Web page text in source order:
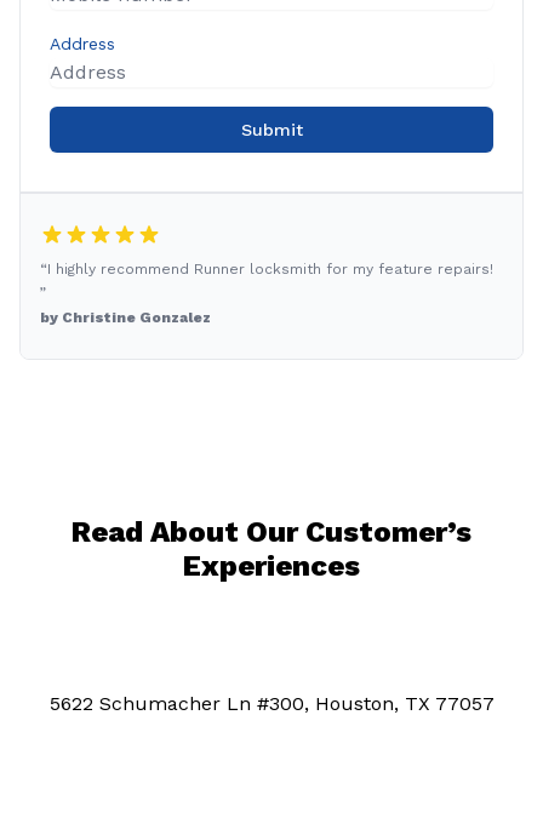
Address
Submit
“I highly recommend Runner locksmith for my feature repairs!
”
by Christine Gonzalez
Read About Our Customer’s
Experiences
5622 Schumacher Ln #300, Houston, TX 77057